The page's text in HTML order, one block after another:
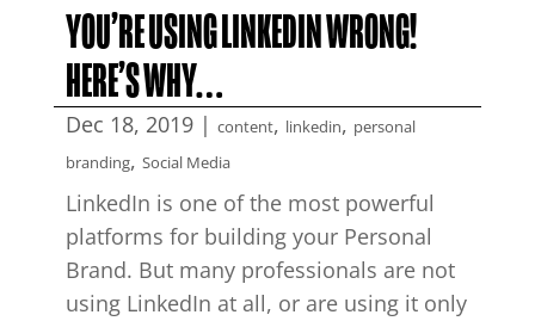
YOU’RE USING LINKEDIN WRONG!
HERE’S WHY…
Dec 18, 2019| content, linkedin, personal
branding, Social Media
LinkedIn is one of the most powerful
platforms for building your Personal
Brand. But many professionals are not
using LinkedIn at all, or are using it only